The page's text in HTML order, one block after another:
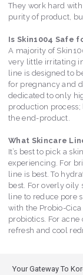
They work hard
purity of product,
Is Skin1004 Safe
A majority of
very little irritating
line is designed to
for pregnancy and
dedicated to only
production
the end-product.
What Skincare
It’s best to pick a
experiencing. For
line is best. To
best. For overly
line to reduce pore
with the Probio-
probiotics. For acne
refresh and cool
Your Gateway To